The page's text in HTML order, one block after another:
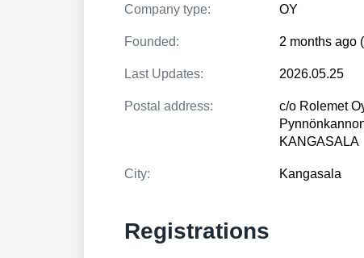
Company type: OY
Founded: 2 months ago
Last Updates: 2026.05.25
Postal address:
c/o Rolemet
KANGASALA
City: Kangasala
Registrations